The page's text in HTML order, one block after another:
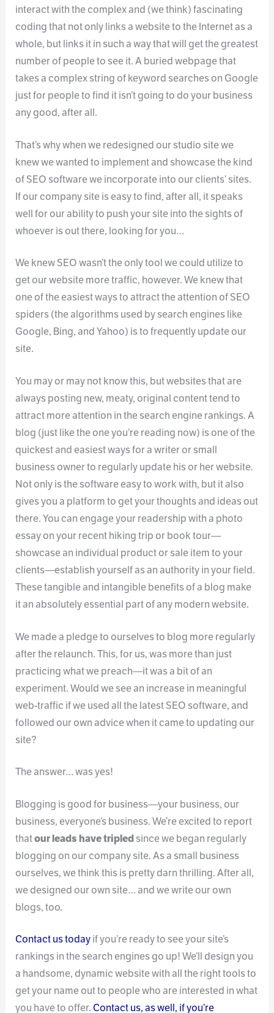
interact with the complex and (we think) fascinating
coding that not only links a website to the Internet as a
whole, but links it in such a way that will get the greatest
number of people to see it. A buried webpage that
takes a complex string of keyword searches on Google
just for people to find it isn’t going to do your business
any good, after all.
That’s why when we redesigned our studio site we
knew we wanted to implement and showcase the kind
of SEO software we incorporate into our clients’ sites.
If our company site is easy to find, after all, it speaks
well for our ability to push your site into the sights of
whoever is out there, looking for you…
We knew SEO wasn’t the only tool we could utilize to
get our website more traffic, however. We knew that
one of the easiest ways to attract the attention of SEO
spiders (the algorithms used by search engines like
Google, Bing, and Yahoo) is to frequently update our
site.
You may or may not know this, but websites that are
always posting new, meaty, original content tend to
attract more attention in the search engine rankings. A
blog (just like the one you’re reading now) is one of the
quickest and easiest ways for a writer or small
business owner to regularly update his or her website.
Not only is the software easy to work with, but it also
gives you a platform to get your thoughts and ideas out
there. You can engage your readership with a photo
essay on your recent hiking trip or book tour—
showcase an individual product or sale item to your
clients—establish yourself as an authority in your field.
These tangible and intangible benefits of a blog make
it an absolutely essential part of any modern website.
We made a pledge to ourselves to blog more regularly
after the relaunch. This, for us, was more than just
practicing what we preach—it was a bit of an
experiment. Would we see an increase in meaningful
web-traffic if we used all the latest SEO software, and
followed our own advice when it came to updating our
site?
The answer… was yes!
Blogging is good for business—your business, our
business, everyone’s business. We’re excited to report
thatour leads have tripledsince we began regularly
blogging on our company site. As a small business
ourselves, we think this is pretty darn thrilling. After all,
we designed our own site… and we write our own
blogs, too.
Contact us todayif you’re ready to see your site’s
rankings in the search engines go up! We’ll design you
a handsome, dynamic website with all the right tools to
get your name out to people who are interested in what
you have to offer. Contact us, as well, if you’re